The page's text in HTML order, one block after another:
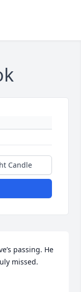
Candle
passing. He
missed.